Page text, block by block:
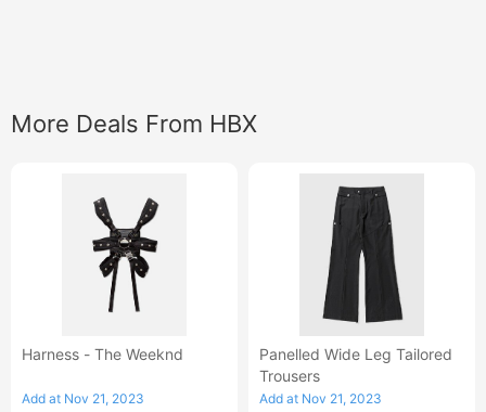
More Deals From HBX
Harness - The Weeknd
Add at Nov 21, 2023
Panelled Wide Leg Tailored
Trousers
Add at Nov 21, 2023